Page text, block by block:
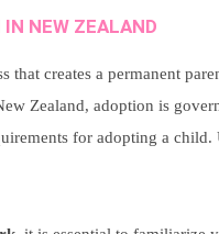
NEW ZEALAND
that creates a permanent
Zealand, adoption is
for adopting a